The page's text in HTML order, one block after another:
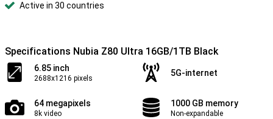
Active in 30 countries
Specifications Nubia Z80 Ultra 16GB/1TB Black
6.85 inch
2688x1216 pixels
5G-internet
64 megapixels
8k video
1000 GB memory
Non-expandable